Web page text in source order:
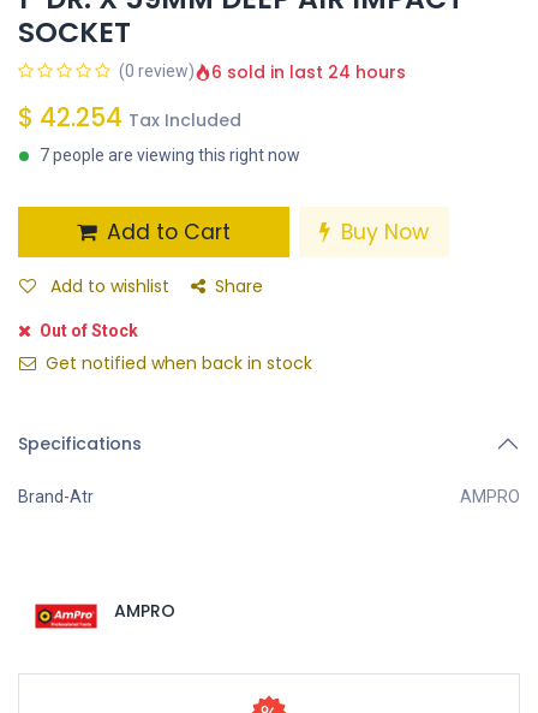
SOCKET
(0 review) 6 sold in last 24 hours
$ 42.254 Tax Included
7 people are viewing this right now
Add to Cart Buy Now
Add to wishlist Share
Out of Stock
Get notified when back in stock
Specifications
Brand-Atr AMPRO
AMPRO